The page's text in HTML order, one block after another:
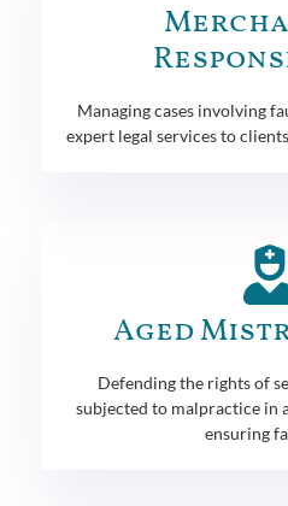
Managing cases involving
expert legal services to
Aged
Defending the rights of
subjected to malpractice in
ensuring